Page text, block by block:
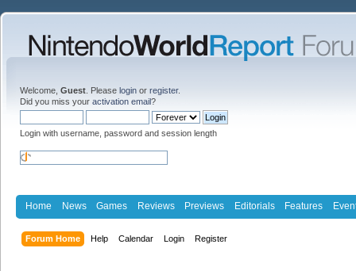
Welcome, Guest . Please login or register.
Did you miss your activation email?
Login with username, password and session length
Home News Games Reviews Previews Editorials Features
Forum Home Help Calendar Login Register